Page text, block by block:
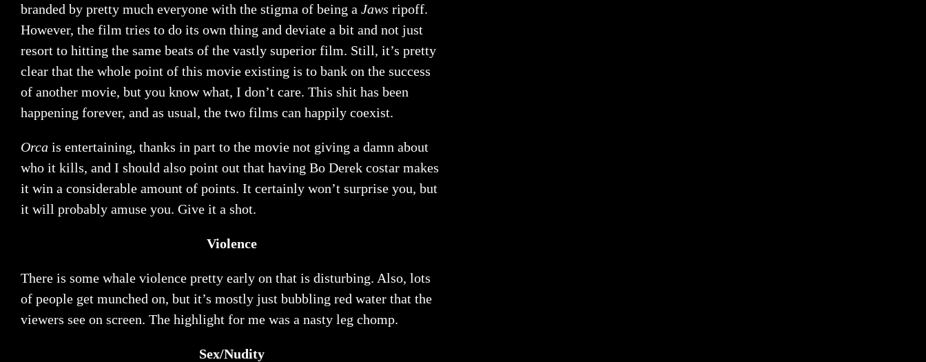
branded by pretty much everyone with the stigma of being a Jaws ripoff.
However, the film tries to do its own thing and deviate a bit and not just
resort to hitting the same beats of the vastly superior film. Still, it’s pretty
clear that the whole point of this movie existing is to bank on the success
of another movie, but you know what, I don’t care. This shit has been
happening forever, and as usual, the two films can happily coexist.
Orca is entertaining, thanks in part to the movie not giving a damn about
who it kills, and I should also point out that having Bo Derek costar makes
it win a considerable amount of points. It certainly won’t surprise you, but
it will probably amuse you. Give it a shot.
Violence
There is some whale violence pretty early on that is disturbing. Also, lots
of people get munched on, but it’s mostly just bubbling red water that the
viewers see on screen. The highlight for me was a nasty leg chomp.
Sex/Nudity